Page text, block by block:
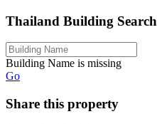
Thailand Building Search
Building Name is missing
Go
Share this property